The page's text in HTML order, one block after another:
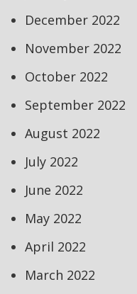
December 2022
November 2022
October 2022
September 2022
August 2022
July 2022
June 2022
May 2022
April 2022
March 2022